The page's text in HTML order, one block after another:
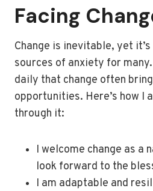
Facing
Change is inevitable, yet
sources of anxiety for
daily that change often
opportunities. Here’s how I
through it:
I welcome change as a
look forward to the
I am adaptable and